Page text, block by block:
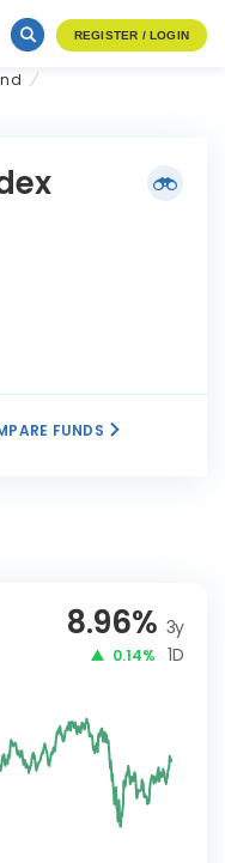
REGISTER / LOGIN
FUNDS
8.96% 3y
0.14% 1D